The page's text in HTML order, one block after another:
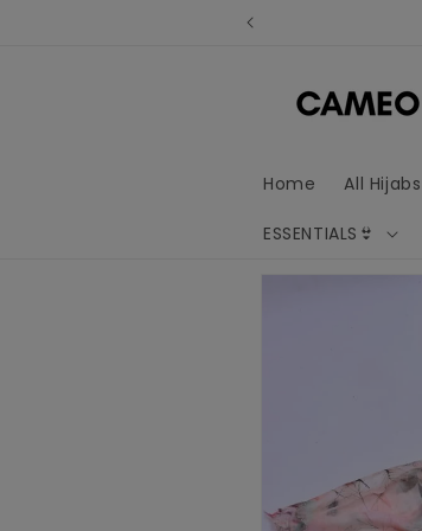
Home All Hijabs
ESSENTIALS👙
Skip to